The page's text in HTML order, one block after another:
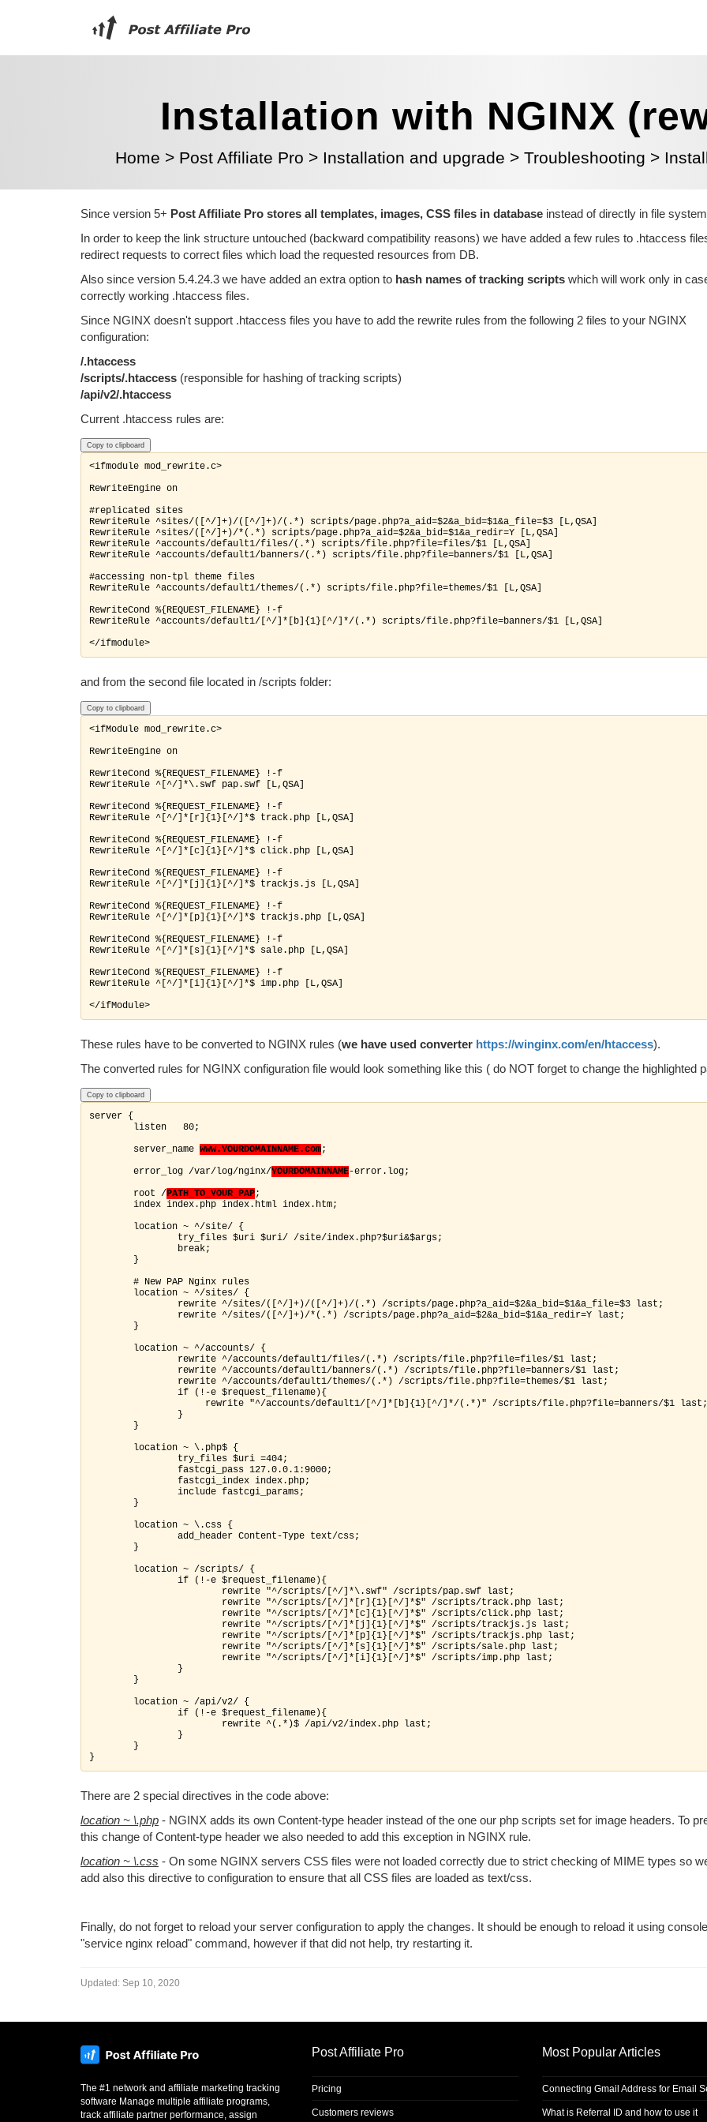
Installation with NGINX
Home > Post Affiliate Pro > Installation and upgrade > Troubleshooting >
Since version 5+ Post Affiliate Pro stores all templates, images, CSS files in database instead of directly in file
In order to keep the link structure untouched (backward compatibility reasons) we have added a few rules to .htaccess
redirect requests to correct files which load the requested resources from DB.
Also since version 5.4.24.3 we have added an extra option to hash names of tracking scripts which will work only in
correctly working .htaccess files.
Since NGINX doesn't support .htaccess files you have to add the rewrite rules from the following 2 files to your NGINX
configuration:
/.htaccess
/scripts/.htaccess (responsible for hashing of tracking scripts)
/api/v2/.htaccess
Current .htaccess rules are:
Copy to clipboard
<ifmodule mod_rewrite.c>
RewriteEngine on
#replicated sites
RewriteRule ^sites/([^/]+)/([^/]+)/(.*) scripts/page.php?a_aid=$2&a_bid=$1&a_file=$3 [L,QSA]
RewriteRule ^sites/([^/]+)/*(.*) scripts/page.php?a_aid=$2&a_bid=$1&a_redir=Y [L,QSA]
RewriteRule ^accounts/default1/files/(.*) scripts/file.php?file=files/$1 [L,QSA]
RewriteRule ^accounts/default1/banners/(. *) scripts/file.php?file=banners/$1 [L,QSA]
#accessing non-tpl theme files
RewriteRule ^accounts/default1/themes/(.*) scripts/file.php?file=themes/$1 [L,QSA]
RewriteCond %{REQUEST_FILENAME} !-f
RewriteRule ^accounts/default1/[^/]*[b]{1}[^/]*/(.*) scripts/file.php?file=banners/$1 [L,QSA]
and from the second file located in /scripts folder:
Copy to clipboard
<ifModule mod_rewrite.c>
RewriteEngine on
RewriteCond %{REQUEST_FILENAME} !-f
RewriteRule ^[^/]*\.swf pap.swf [L,QSA]
RewriteCond %{REQUEST_FILENAME} !-f
RewriteRule ^[^/]*[r]{1}[^/]*$ track.php [L,QSA]
RewriteCond %{REQUEST_FILENAME} !-f
RewriteRule ^[^/]*[c]{1}[^/]*$ click.php [L,QSA]
RewriteCond %{REQUEST_FILENAME} !-f
RewriteRule ^[^/]*[j]{1}[^/]*$ trackjs.js [L,QSA]
RewriteCond %{REQUEST_FILENAME} !-f
RewriteRule ^[^/]*[p]{1}[^/]*$ trackjs.php [L,QSA]
RewriteCond %{REQUEST_FILENAME} !-f
RewriteRule ^[^/]*[s]{1}[^/]*$ sale.php [L,QSA]
RewriteCond %{REQUEST_FILENAME} !-f
RewriteRule ^[^/]*[i]{1}[^/]*$ imp.php [L,QSA]
</ifModule>
These rules have to be converted to NGINX rules (we have used converter https://winginx.com/en/htaccess).
The converted rules for NGINX configuration file would look something like this ( do NOT forget to change the highlighted
Copy to clipboard
server {
        listen   80;
        server_name
www.YOURDOMAINNAME.com;
        error_log /var/log/nginx/
YOURDOMAINNAME-error.log;
        root /
PATH_TO_YOUR_PAP;
        index index.php index.html index.htm;
        location ~ ^/site/ {
                try_files $uri $uri/ /site/index.php?$uri&$args;
                break;
        }
        # New PAP Nginx rules
        location ~ ^/sites/ {
                rewrite ^/sites/([^/]+)/([^/]+)/(.*) /scripts/page.php?a_aid=$2&a_bid=$1&a_file=$3 last;
                rewrite ^/sites/([^/]+)/*(.*) /scripts/page.php?a_aid=$2&a_bid=$1&a_redir=Y last;
        }
        location ~ ^/accounts/ {
                rewrite ^/accounts/default1/files/(.*) /scripts/file.php?file=files/$1 last;
                rewrite ^/accounts/default1/banners/(.*) /scripts/file.php?file=banners/$1 last;
                rewrite ^/accounts/default1/themes/(.*) /scripts/file.php?file=themes/$1 last;
               if (!-e $request_filename){
                     rewrite "^/accounts/default1/[^/]*[b]{1}[^/]*/(.*)" /scripts/file.php?file=banners/$1 last;
                }
        }
        location ~ \.php$ {
                try_files $uri =404;
                fastcgi_pass 127.0.0.1:9000;
                fastcgi_index index.php;
                include fastcgi_params;
        }
        location ~ \.css {
                add_header Content-Type text/css;
        }
        location ~ /scripts/ {
                if (!-e $request_filename){
                 rewrite "^/scripts/[^/]*\.swf"
/scripts/pap.swf last;
                        rewrite "^/scripts/[^/]*[r]{1}[^/]*$" /scripts/track.php last;
                        rewrite "^/scripts/[^/]*[c]{1}[^/]*$" /s
cripts/click.php last;
                        rewrite "^/scripts/[^/]*[j]{1}[^/]*$" /scripts/trackjs.js last;
rewrite "^/scripts/[^/]*[p]{1}[^/]*$" /scripts/trackjs.php last;
rewrite "^/scripts/[^/]*[s]{1}[^/]*$" /scripts/sale.php last;
                }
        location ~ /api/v2/ {
                if (!-e $request_filename){
                        rewrite ^(.*)$ /api/v2/index.php last;
                }
        }
There are 2 special directives in the code above:
location ~ \.php - NGINX adds its own Content-type header instead of the one our php scripts set for image headers. To
this change of Content-type header we also needed to add this exception in NGINX rule.
location ~ \.css - On some NGINX servers CSS files were not loaded correctly due to strict checking of MIME types so
add also this directive to configuration to ensure that all CSS files are loaded as text/css.
Finally, do not forget to reload your server configuration to apply the changes. It should be enough to reload it using console
"service nginx reload" command, however if that did not help, try restarting it.
Updated: Sep 10, 2020
The #1 network and affiliate marketing tracking
software Manage multiple affiliate programs,
track affiliate partner performance, assign
Post Affiliate Pro
Pricing
Customers reviews
Most Popular Articles
Connecting Gmail Address for Email
What is Referral ID and how to use it